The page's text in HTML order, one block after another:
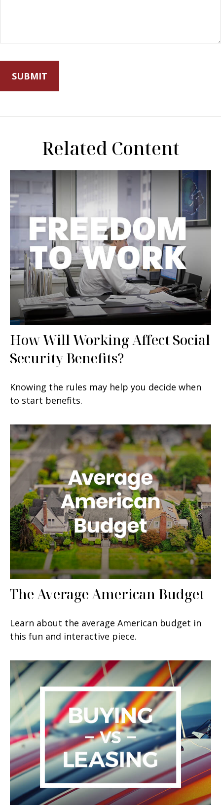
Related Content
How Will Working Affect Social
Security Benefits?
Knowing the rules may help you decide when
to start benefits.
The Average American Budget
Learn about the average American budget in
this fun and interactive piece.